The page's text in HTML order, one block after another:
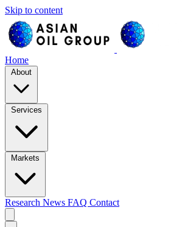
Skip to content
Home
About
Services
Markets
Research News FAQ Contact